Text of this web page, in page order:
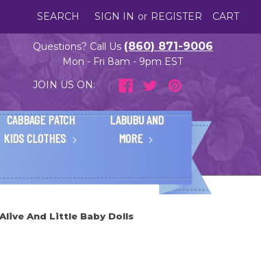
SEARCH SIGN IN or REGISTER CART
Questions? Call Us (860) 871-9006
Mon - Fri 8am - 9pm EST
JOIN US ON:
CABBAGE PATCH
KIDS CLOTHES
LABUBU AND
MORE
And Little Baby Dolls